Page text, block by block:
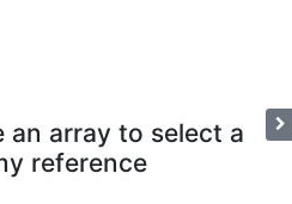
an array to select a
reference